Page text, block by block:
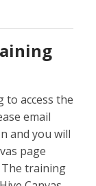
access the
email
and you will
page
training